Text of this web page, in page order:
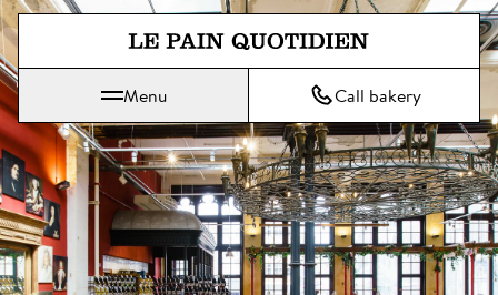
Jump directly to main content
Le Pain Quotidien means The Daily Bread
Menu Call bakery